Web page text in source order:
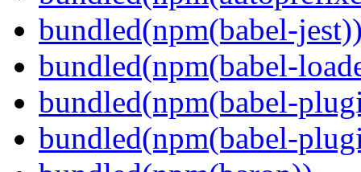
bundled(npm(babel-
bundled(npm(babel-
bundled(npm(babel-
bundled(npm(babel-